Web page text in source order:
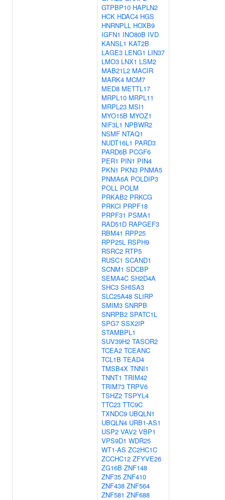
GTPBP10 HAPLN2
HCK HDAC4 HGS
HNRNPLL HOXB9
IGFN1 INO80B IVD
KANSL1 KAT2B
LAGE3 LENG1 LIN37
LMO3 LNX1 LSM2
MAB21L2 MACIR
MARK4 MCM7
MED8 METTL17
MRPL10 MRPL11
MRPL23 MSI1
MYO15B MYOZ1
NIF3L1 NPBWR2
NSMF NTAQ1
NUDT16L1 PARD3
PARD6B PCGF6
PER1 PIN1 PIN4
PKN1 PKN3 PNMA5
PNMA6A POLDIP3
POLL POLM
PRKAB2 PRKCG
PRKCI PRPF18
PRPF31 PSMA1
RAD51D RAPGEF3
RBM41 RPP25
RPP25L RSPH9
RSRC2 RTP5
RUSC1 SCAND1
SCNM1 SDCBP
SEMA4C SH2D4A
SHC3 SHISA3
SLC25A48 SLIRP
SMIM3 SNRPB
SNRPB2 SPATC1L
SPG7 SSX2IP
STAMBPL1
SUV39H2 TASOR2
TCEA2 TCEANC
TCL1B TEAD4
TMSB4X TNNI1
TNNT1 TRIM42
TRIM73 TRPV6
TSHZ2 TSPYL4
TTC23 TTC9C
TXNDC9 UBQLN1
UBQLN4 URB1-AS1
USP2 VAV2 VBP1
VPS9D1 WDR25
WT1-AS ZC2HC1C
ZCCHC12 ZFYVE26
ZG16B ZNF148
ZNF35 ZNF410
ZNF438 ZNF564
ZNF581 ZNF688